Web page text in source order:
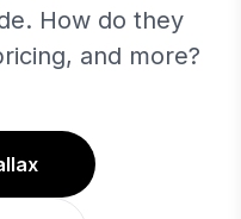
How do they
and more?